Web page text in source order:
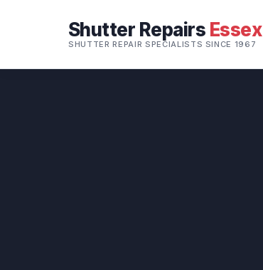
Shutter Repairs Essex
SHUTTER REPAIR SPECIALISTS SINCE 1967